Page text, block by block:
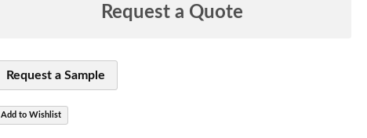
Request a Quote
Request a Sample
Add to Wishlist